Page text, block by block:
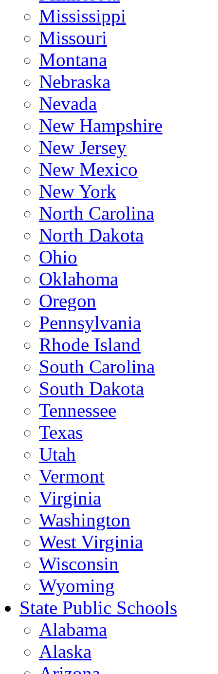
Mississippi
Missouri
Montana
Nebraska
Nevada
New Hampshire
New Jersey
New Mexico
New York
North Carolina
North Dakota
Ohio
Oklahoma
Oregon
Pennsylvania
Rhode Island
South Carolina
South Dakota
Tennessee
Texas
Utah
Vermont
Virginia
Washington
West Virginia
Wisconsin
Wyoming
State Public Schools
Alabama
Alaska